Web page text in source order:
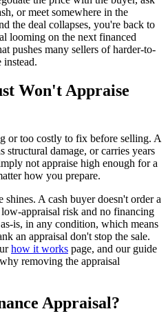
or meet somewhere in the
the deal collapses, you're back to
looming on the next financed
pushes many sellers of harder-to-
instead.
Won't Appraise
or too costly to fix before selling. A
structural damage, or carries years
not appraise high enough for a
how you prepare.
shines. A cash buyer doesn't order a
appraisal risk and no financing
is, in any condition, which means
an appraisal don't stop the sale.
how it works page, and our guide
removing the appraisal
Appraisal?